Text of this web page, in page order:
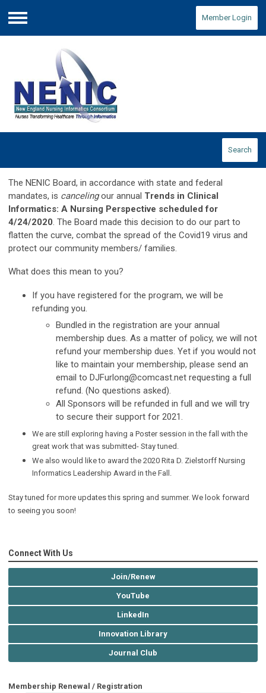
Menu
Member Login
Search
The NENIC Board, in accordance with state and federal
mandates, is cancelingour annual Trends in Clinical
Informatics: A Nursing Perspective scheduled for
4/24/2020. The Board made this decision to do our part to
flatten the curve, combat the spread of the Covid19 virus and
protect our community members/ families.
What does this mean to you?
If you have registered for the program, we will be
refunding you.
Bundled in the registration are your annual
membership dues. As a matter of policy, we will not
refund your membership dues. Yet if you would not
like to maintain your membership, please send an
email to DJFurlong@comcast.net requesting a full
refund. (No questions asked).
All Sponsors will be refunded in full and we will try
to secure their support for 2021.
We are still exploring having a Poster session in the fall with the
great work that was submitted- Stay tuned.
We also would like to award the 2020 Rita D. Zielstorff Nursing
Informatics Leadership Award in the Fall.
Stay tuned for more updates this spring and summer. We look forward
to seeing you soon!
Connect With Us
Join/Renew
YouTube
LinkedIn
Innovation Library
Journal Club
Membership Renewal / Registration